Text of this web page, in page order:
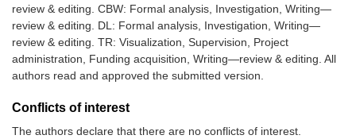
review & editing. CBW: Formal analysis, Investigation, Writing—
review & editing. DL: Formal analysis, Investigation, Writing—
review & editing. TR: Visualization, Supervision, Project
administration, Funding acquisition, Writing—review & editing. All
authors read and approved the submitted version.
Conflicts of interest
The authors declare that there are no conflicts of interest.